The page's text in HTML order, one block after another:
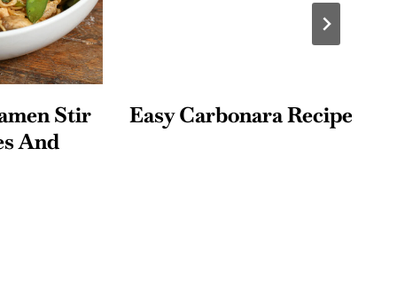
Stir
Easy Carbonara Recipe